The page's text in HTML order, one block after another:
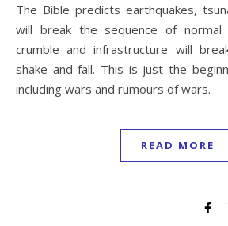
The Bible predicts earthquakes, tsunamis and hurricanes
will break the sequence of normal
crumble and infrastructure will
shake and fall. This is just the
including wars and rumours of wars.
READ MORE